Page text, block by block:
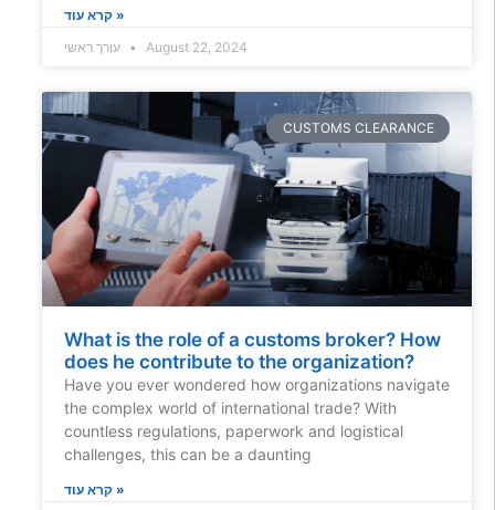
קרא עוד »
August 22, 2024
CUSTOMS CLEARANCE
What is the role of a customs broker? How
does he contribute to the organization?
Have you ever wondered how organizations navigate
the complex world of international trade? With
countless regulations, paperwork and logistical
challenges, this can be a daunting
קרא עוד »